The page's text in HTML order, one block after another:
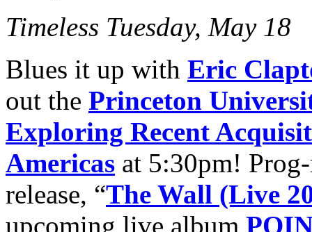
Timeless Tuesday, May 18
Blues it up with Eric
out the Princeton
Exploring Recent
Americas at 5:30pm!
release, “The Wall (Live
upcoming live album